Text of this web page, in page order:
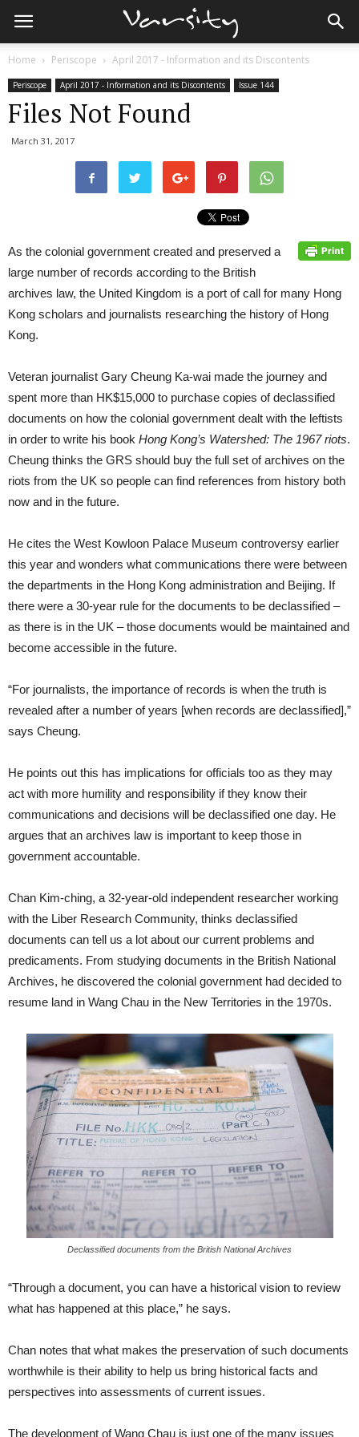
Home Periscope April 2017 - Information and its Discontents
Periscope April 2017 - Information and its Discontents Issue 144
Files Not Found
March 31, 2017
As the colonial government created and preserved a
large number of records according to the British
archives law, the United Kingdom is a port of call for many Hong
Kong scholars and journalists researching the history of Hong
Kong.
Veteran journalist Gary Cheung Ka-wai made the journey and
spent more than HK$15,000 to purchase copies of declassified
documents on how the colonial government dealt with the leftists
in order to write his book Hong Kong’s Watershed: The 1967 riots.
Cheung thinks the GRS should buy the full set of archives on the
riots from the UK so people can find references from history both
now and in the future.
He cites the West Kowloon Palace Museum controversy earlier
this year and wonders what communications there were between
the departments in the Hong Kong administration and Beijing. If
there were a 30-year rule for the documents to be declassified –
as there is in the UK – those documents would be maintained and
become accessible in the future.
“For journalists, the importance of records is when the truth is
revealed after a number of years [when records are declassified],”
says Cheung.
He points out this has implications for officials too as they may
act with more humility and responsibility if they know their
communications and decisions will be declassified one day. He
argues that an archives law is important to keep those in
government accountable.
Chan Kim-ching, a 32-year-old independent researcher working
with the Liber Research Community, thinks declassified
documents can tell us a lot about our current problems and
predicaments. From studying documents in the British National
Archives, he discovered the colonial government had decided to
resume land in Wang Chau in the New Territories in the 1970s.
Declassified documents from the British National Archives
“Through a document, you can have a historical vision to review
what has happened at this place,” he says.
Chan notes that what makes the preservation of such documents
worthwhile is their ability to help us bring historical facts and
perspectives into assessments of current issues.
The development of Wang Chau is just one of the many issues